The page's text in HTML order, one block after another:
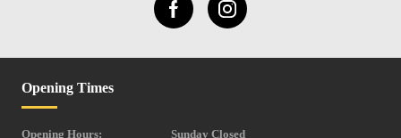
Opening Times
Opening Hours:
Sunday Closed